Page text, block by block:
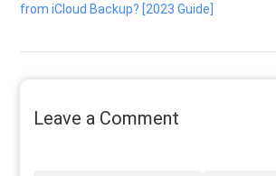
from iCloud Backup? [2023 Guide]
Leave a Comment